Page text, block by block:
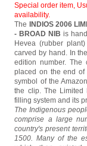
Special order item,
availability.
The INDIOS 2006
- BROAD NIB is
Hevea (rubber
carved by hand. In
edition number.
placed on the end of
symbol of the
the clip. The Limited
filling system and its
The Indigenous
comprise a large
country's present
1500. Many of the